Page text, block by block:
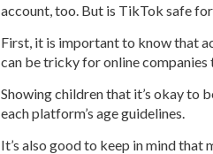
account, too. But is TikTok safe
First, it is important to know that
can be tricky for online companies
Showing children that it’s okay to
each platform’s age guidelines.
It’s also good to keep in mind that